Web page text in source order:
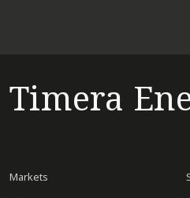
Timera
Markets